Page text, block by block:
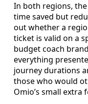
In both regions,
time saved but
out whether a
ticket is valid on a
budget coach
everything
journey durations
those who would
Omio’s small extra